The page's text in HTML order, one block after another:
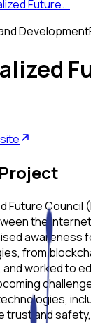
Future...
Development
Future Council
the
from
and worked to
trust and